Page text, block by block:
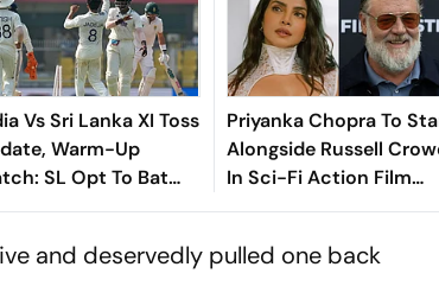
Vs Sri Lanka XI Toss
Warm-Up
SL Opt To Bat
- Check Playing XIs
Priyanka Chopra To
Alongside Russell
In Sci-Fi Action Film
Bluefly
and deservedly pulled one back